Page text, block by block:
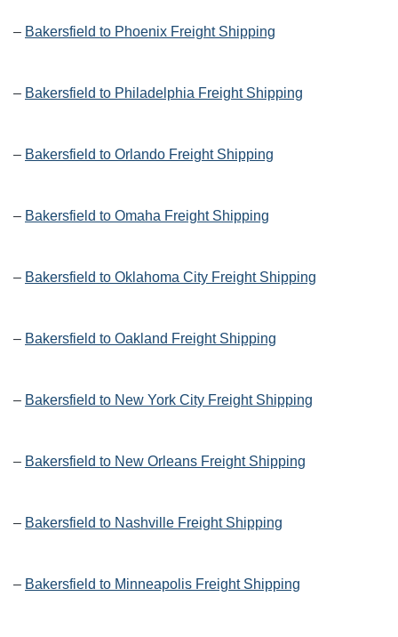
– Bakersfield to Phoenix Freight Shipping
– Bakersfield to Philadelphia Freight Shipping
– Bakersfield to Orlando Freight Shipping
– Bakersfield to Omaha Freight Shipping
– Bakersfield to Oklahoma City Freight Shipping
– Bakersfield to Oakland Freight Shipping
– Bakersfield to New York City Freight Shipping
– Bakersfield to New Orleans Freight Shipping
– Bakersfield to Nashville Freight Shipping
– Bakersfield to Minneapolis Freight Shipping